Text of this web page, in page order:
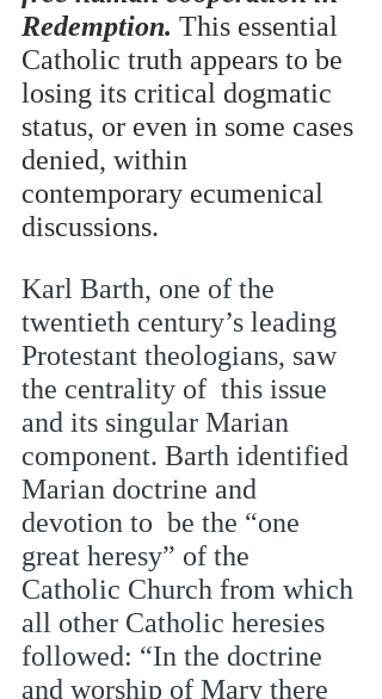
Redemption. This essential
Catholic truth appears to be
losing its critical dogmatic
status, or even in some cases
denied, within
contemporary ecumenical
discussions.
Karl Barth, one of the
twentieth century’s leading
Protestant theologians, saw
the centrality of  this issue
and its singular Marian
component. Barth identified
Marian doctrine and
devotion to  be the “one
great heresy” of the
Catholic Church from which
all other Catholic heresies
followed: “In the doctrine
and worship of Mary there